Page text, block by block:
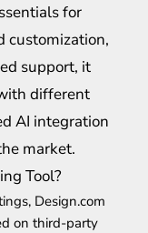
for
customization,
support, it
different
AI integration
market.
Tool?
Design.com
on third-party